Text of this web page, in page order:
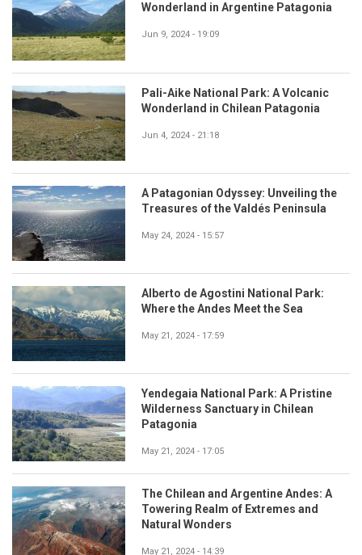
Wonderland in Argentine Patagonia
Jun 9, 2024 - 19:09
Pali-Aike National Park: A Volcanic
Wonderland in Chilean Patagonia
Jun 4, 2024 - 21:18
A Patagonian Odyssey: Unveiling the
Treasures of the Valdés Peninsula
May 24, 2024 - 15:57
Alberto de Agostini National Park:
Where the Andes Meet the Sea
May 21, 2024 - 17:59
Yendegaia National Park: A Pristine
Wilderness Sanctuary in Chilean
Patagonia
May 21, 2024 - 17:05
The Chilean and Argentine Andes: A
Towering Realm of Extremes and
Natural Wonders
May 21, 2024 - 14:39